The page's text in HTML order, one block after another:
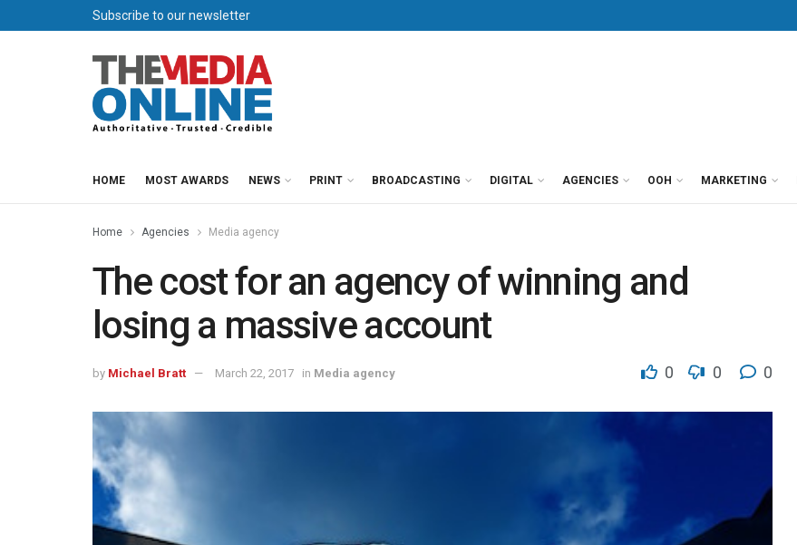
Subscribe to our newsletter
HOME MOST AWARDS NEWS PRINT BROADCASTING DIGITAL AGENCIES OOH MARKETING
Home Agencies Media agency
The cost for an agency of winning and
losing a massive account
by Michael Bratt March 22, 2017 in Media agency 0 0 0